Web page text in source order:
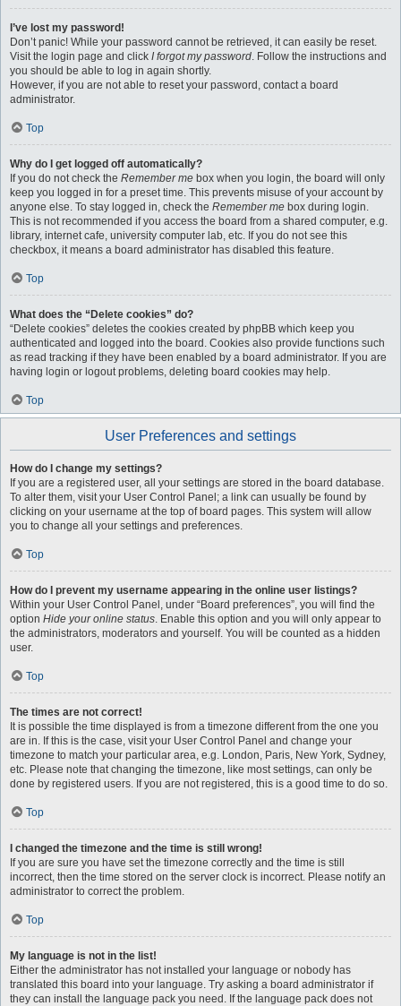
I’ve lost my password!
Don’t panic! While your password cannot be retrieved, it can easily be reset.
Visit the login page and click I forgot my password. Follow the instructions and
you should be able to log in again shortly.
However, if you are not able to reset your password, contact a board
administrator.
Top
Why do I get logged off automatically?
If you do not check the Remember me box when you login, the board will only
keep you logged in for a preset time. This prevents misuse of your account by
anyone else. To stay logged in, check the Remember me box during login.
This is not recommended if you access the board from a shared computer, e.g.
library, internet cafe, university computer lab, etc. If you do not see this
checkbox, it means a board administrator has disabled this feature.
Top
What does the “Delete cookies” do?
“Delete cookies” deletes the cookies created by phpBB which keep you
authenticated and logged into the board. Cookies also provide functions such
as read tracking if they have been enabled by a board administrator. If you are
having login or logout problems, deleting board cookies may help.
Top
User Preferences and settings
How do I change my settings?
If you are a registered user, all your settings are stored in the board database.
To alter them, visit your User Control Panel; a link can usually be found by
clicking on your username at the top of board pages. This system will allow
you to change all your settings and preferences.
Top
How do I prevent my username appearing in the online user listings?
Within your User Control Panel, under “Board preferences”, you will find the
option Hide your online status. Enable this option and you will only appear to
the administrators, moderators and yourself. You will be counted as a hidden
user.
Top
The times are not correct!
It is possible the time displayed is from a timezone different from the one you
are in. If this is the case, visit your User Control Panel and change your
timezone to match your particular area, e.g. London, Paris, New York, Sydney,
etc. Please note that changing the timezone, like most settings, can only be
done by registered users. If you are not registered, this is a good time to do so.
Top
I changed the timezone and the time is still wrong!
If you are sure you have set the timezone correctly and the time is still
incorrect, then the time stored on the server clock is incorrect. Please notify an
administrator to correct the problem.
Top
My language is not in the list!
Either the administrator has not installed your language or nobody has
translated this board into your language. Try asking a board administrator if
they can install the language pack you need. If the language pack does not